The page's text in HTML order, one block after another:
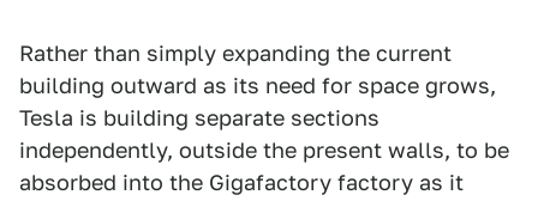
Rather than simply expanding the current
building outward as its need for space grows,
Tesla is building separate sections
independently, outside the present walls, to be
absorbed into the Gigafactory factory as it